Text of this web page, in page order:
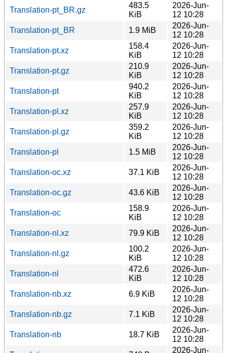
Translation-pt_BR.gz
483.5
KiB
2026-Jun-
12 10:28
Translation-pt_BR
1.9 MiB
2026-Jun-
12 10:28
Translation-pt.xz
158.4
KiB
2026-Jun-
12 10:28
Translation-pt.gz
210.9
KiB
2026-Jun-
12 10:28
Translation-pt
940.2
KiB
2026-Jun-
12 10:28
Translation-pl.xz
257.9
KiB
2026-Jun-
12 10:28
Translation-pl.gz
359.2
KiB
2026-Jun-
12 10:28
Translation-pl
1.5 MiB
2026-Jun-
12 10:28
Translation-oc.xz
37.1 KiB
2026-Jun-
12 10:28
Translation-oc.gz
43.6 KiB
2026-Jun-
12 10:28
Translation-oc
158.9
KiB
2026-Jun-
12 10:28
Translation-nl.xz
79.9 KiB
2026-Jun-
12 10:28
Translation-nl.gz
100.2
KiB
2026-Jun-
12 10:28
Translation-nl
472.6
KiB
2026-Jun-
12 10:28
Translation-nb.xz
6.9 KiB
2026-Jun-
12 10:28
Translation-nb.gz
7.1 KiB
2026-Jun-
12 10:28
Translation-nb
18.7 KiB
2026-Jun-
12 10:28
2026-Jun-